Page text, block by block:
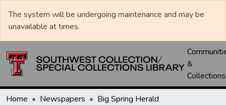
The system will be undergoing maintenance and may be
unavailable at times.
&
Collections
Home Newspapers
Big Spring Herald